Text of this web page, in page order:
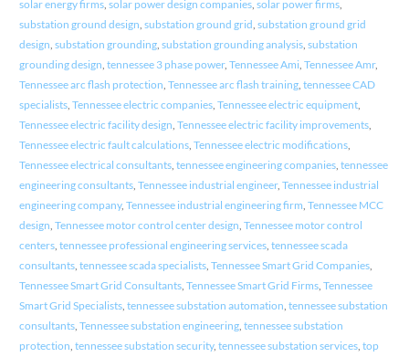
solar energy firms, solar power design companies, solar power firms,
substation ground design substation ground grid substation ground grid
design substation grounding, substation grounding analysis, substation
grounding design tennessee 3 phase power, Tennessee Ami Tennessee Amr,
Tennessee arc flash protection Tennessee arc flash training, tennessee CAD
specialists, Tennessee electric companies, Tennessee electric equipment,
Tennessee electric facility design Tennessee electric facility improvements,
Tennessee electric fault calculations, Tennessee electric modifications,
Tennessee electrical consultants, tennessee engineering companies, tennessee
engineering consultants, Tennessee industrial engineer, Tennessee industrial
engineering company, Tennessee industrial engineering firm Tennessee MCC
design Tennessee motor control center design Tennessee motor control
centers, tennessee professional engineering services, tennessee scada
consultants, tennessee scada specialists, Tennessee Smart Grid Companies,
Tennessee Smart Grid Consultants, Tennessee Smart Grid Firms, Tennessee
Smart Grid Specialists, tennessee substation automation tennessee substation
consultants, Tennessee substation engineering, tennessee substation
protection tennessee substation security, tennessee substation services, top